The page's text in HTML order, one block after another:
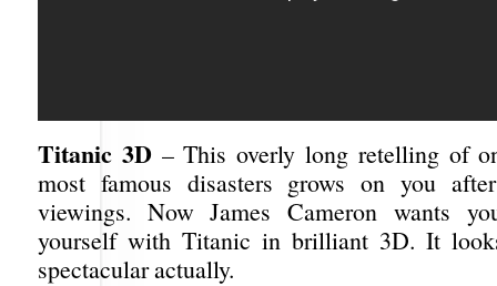
Titanic 3D– This overly long retelling of
most famous disasters grows on you
viewings. Now James Cameron wants
yourself with Titanic in brilliant 3D. It
spectacular actually.